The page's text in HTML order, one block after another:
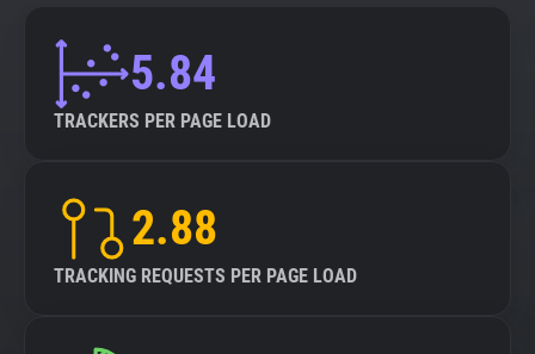
5.84
TRACKERS PER PAGE LOAD
2.88
TRACKING REQUESTS PER PAGE LOAD